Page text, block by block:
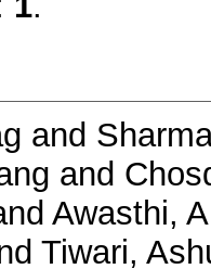
and
and
Awasthi,
Tiwari,